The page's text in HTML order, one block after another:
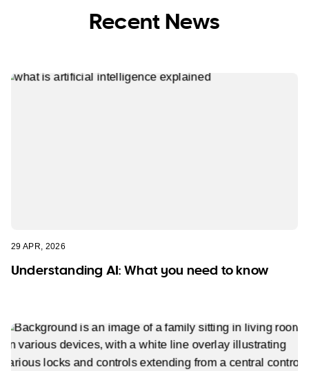
Recent News
29 APR, 2026
Understanding AI: What you need to know